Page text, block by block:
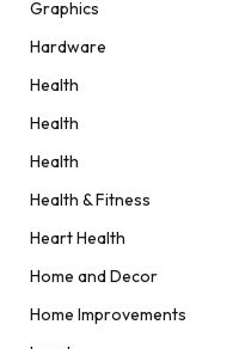
Graphics
Hardware
Health
Health
Health
Health & Fitness
Heart Health
Home and Decor
Home Improvements